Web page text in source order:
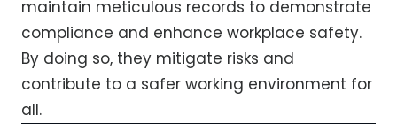
maintain meticulous records to demonstrate
compliance and enhance workplace safety.
By doing so, they mitigate risks and
contribute to a safer working environment for
all.